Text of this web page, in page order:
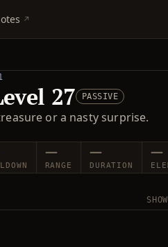
27 PASSIVE
or a nasty surprise.
—
RANGE
—
DURATION
—